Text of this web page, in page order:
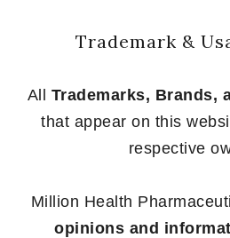
Trademark &
All Trademarks, Brands,
that appear on this
respective
Million Health
opinions and